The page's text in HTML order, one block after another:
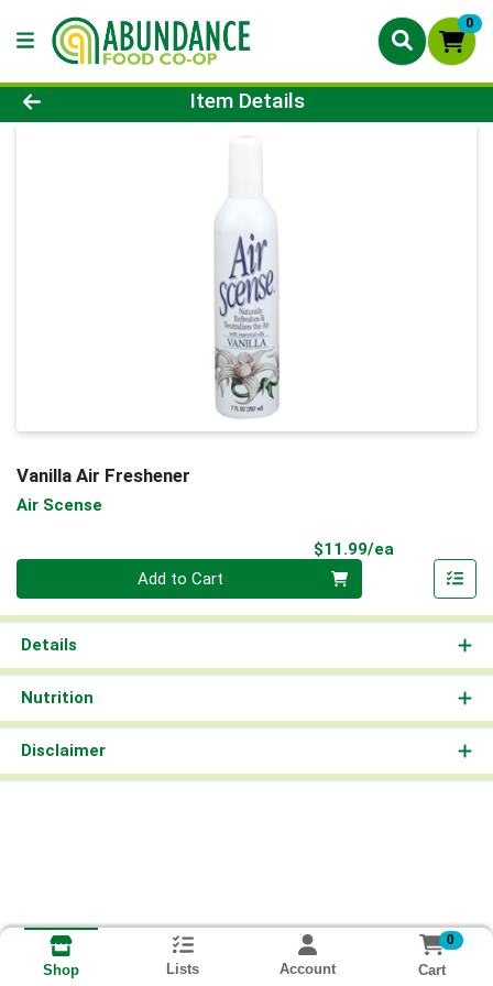
0
Product Details Page
Item Details
Vanilla Air Freshener
Air Scense
$11.99/ea
Add to Cart
Details
Nutrition
Disclaimer
Shop Lists Account
0
Cart